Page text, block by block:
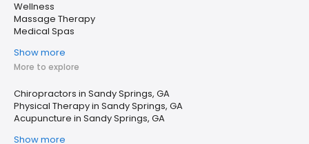
Wellness
Massage Therapy
Medical Spas
Show more
More to explore
Chiropractors in Sandy Springs, GA
Physical Therapy in Sandy Springs, GA
Acupuncture in Sandy Springs, GA
Show more